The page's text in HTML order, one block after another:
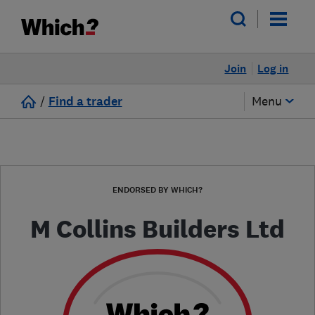
Log in
Join
/ Find a trader Menu
ENDORSED BY WHICH?
M Collins Builders Ltd